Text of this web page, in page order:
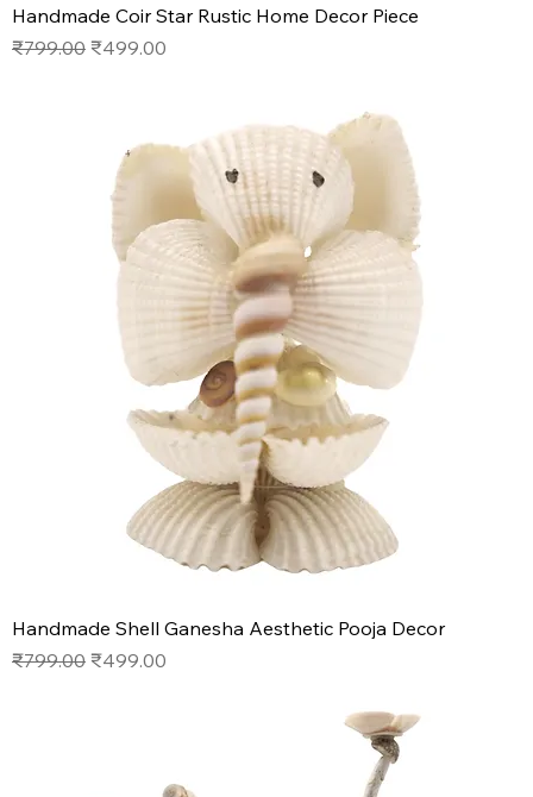
Handmade Coir Star Rustic Home Decor Piece
Regular Price
₹799.00 Sale Price
₹499.00
Handmade Shell Ganesha Aesthetic Pooja Decor
Regular Price
₹799.00 Sale Price
₹499.00